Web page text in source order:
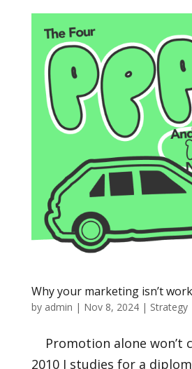
Why your marketing isn’t
by admin | Nov 8, 2024| Strategy
Promotion alone
2010 I studies for a